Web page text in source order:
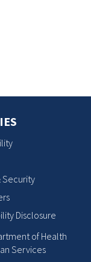
Security
Disclosure
of Health
Services